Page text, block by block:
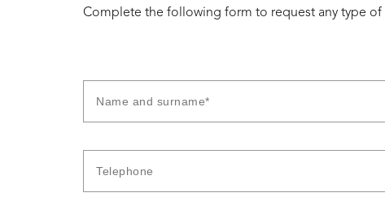
Complete the following form to request any type